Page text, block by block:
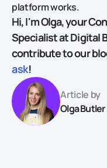
platform works.
Hi, I'm Olga, your
Specialist at Digital
contribute to our
ask!
Article by
Olga Butler